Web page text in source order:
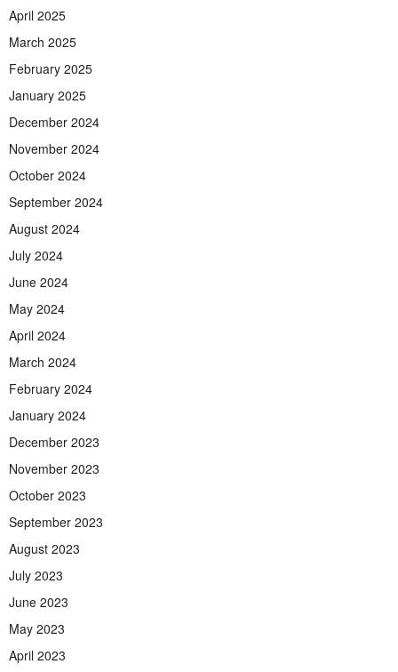
April 2025
March 2025
February 2025
January 2025
December 2024
November 2024
October 2024
September 2024
August 2024
July 2024
June 2024
May 2024
April 2024
March 2024
February 2024
January 2024
December 2023
November 2023
October 2023
September 2023
August 2023
July 2023
June 2023
May 2023
April 2023